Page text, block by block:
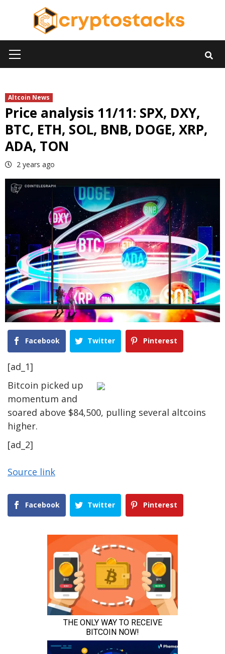
Menu
Altcoin News
Price analysis 11/11: SPX, DXY,
BTC, ETH, SOL, BNB, DOGE, XRP,
ADA, TON
2 years ago
Facebook Twitter Pinterest
[ad_1]
Bitcoin picked up
momentum and
soared above $84,500, pulling several altcoins
higher.
[ad_2]
Source link
Facebook Twitter Pinterest